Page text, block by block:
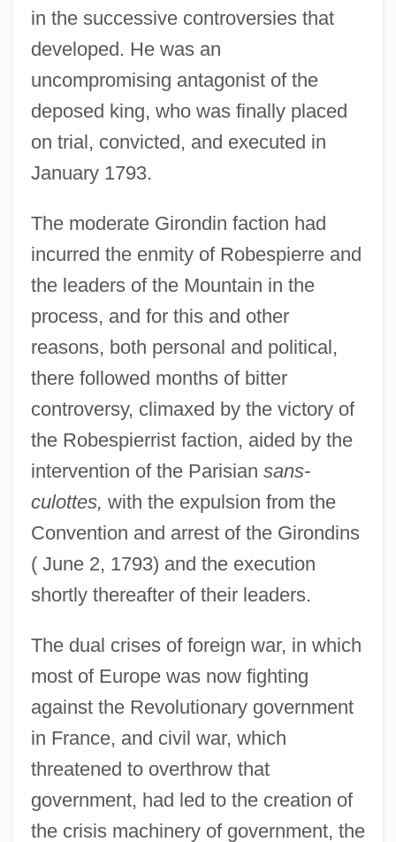
in the successive controversies that
developed. He was an
uncompromising antagonist of the
deposed king, who was finally placed
on trial, convicted, and executed in
January 1793.
The moderate Girondin faction had
incurred the enmity of Robespierre and
the leaders of the Mountain in the
process, and for this and other
reasons, both personal and political,
there followed months of bitter
controversy, climaxed by the victory of
the Robespierrist faction, aided by the
intervention of the Parisian sans-
culottes, with the expulsion from the
Convention and arrest of the Girondins
( June 2, 1793) and the execution
shortly thereafter of their leaders.
The dual crises of foreign war, in which
most of Europe was now fighting
against the Revolutionary government
in France, and civil war, which
threatened to overthrow that
government, had led to the creation of
the crisis machinery of government, the